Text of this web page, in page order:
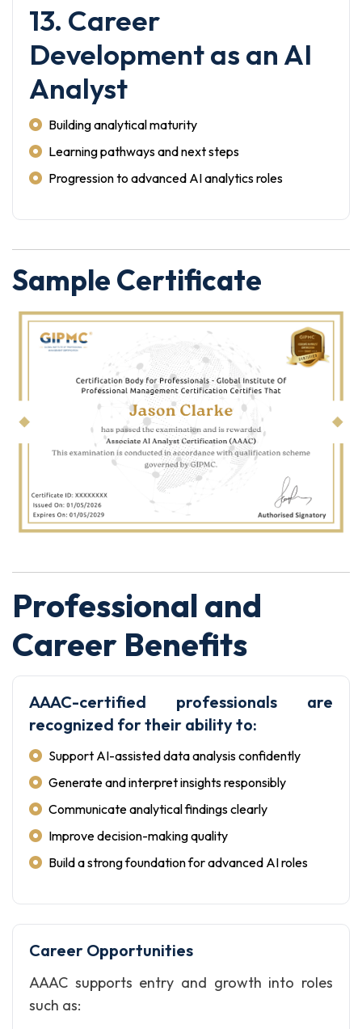
13. Career
Development as an AI
Analyst
Building analytical maturity
Learning pathways and next steps
Progression to advanced AI analytics roles
Sample Certificate
Professional and
Career Benefits
AAAC-certified professionals are
recognized for their ability to:
Support AI-assisted data analysis confidently
Generate and interpret insights responsibly
Communicate analytical findings clearly
Improve decision-making quality
Build a strong foundation for advanced AI roles
Career Opportunities
AAAC supports entry and growth into roles
such as: